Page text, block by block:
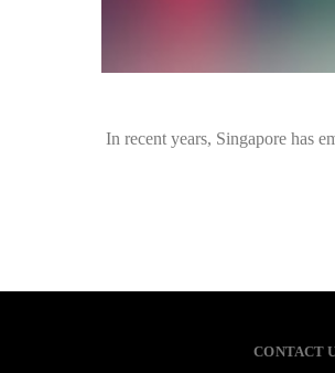
In recent years, Singapore has
CONTACT